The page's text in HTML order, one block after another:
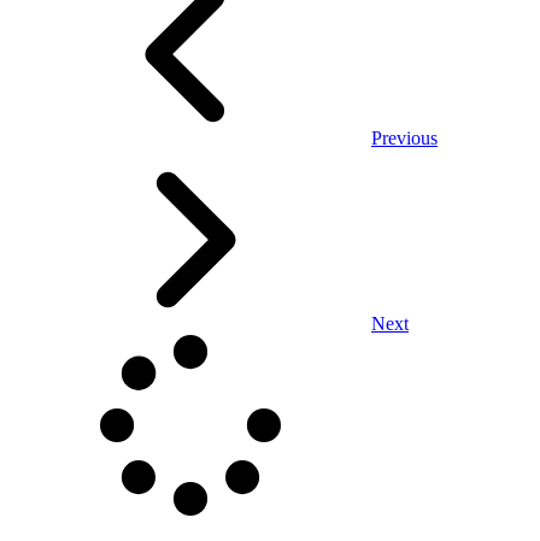
Previous
Next